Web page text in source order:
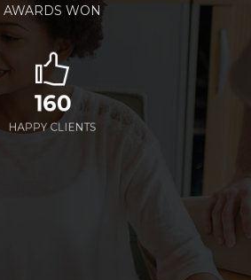
AWARDS WON
160
HAPPY CLIENTS